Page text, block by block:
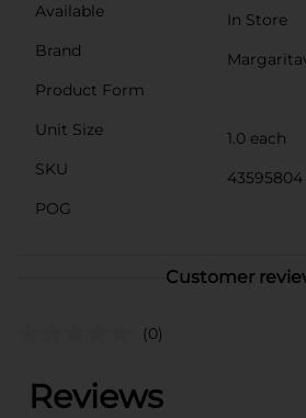
Available
In Store
Brand
Product Form
Unit Size
1.0 each
SKU
43595804
POG
Customer
(0)